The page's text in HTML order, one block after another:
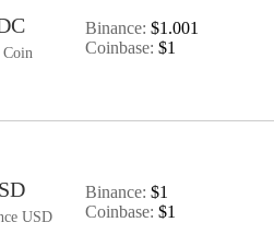
Coin
Binance: $1.001
Coinbase: $1
USD
Binance: $1
Coinbase: $1